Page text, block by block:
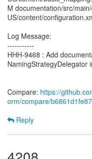
M documentation/src/
US/content/
Log Message:
-----------
HHH-9468 : Add
NamingStrategyDelegator
Compare: https://
orm/compare/
Reply